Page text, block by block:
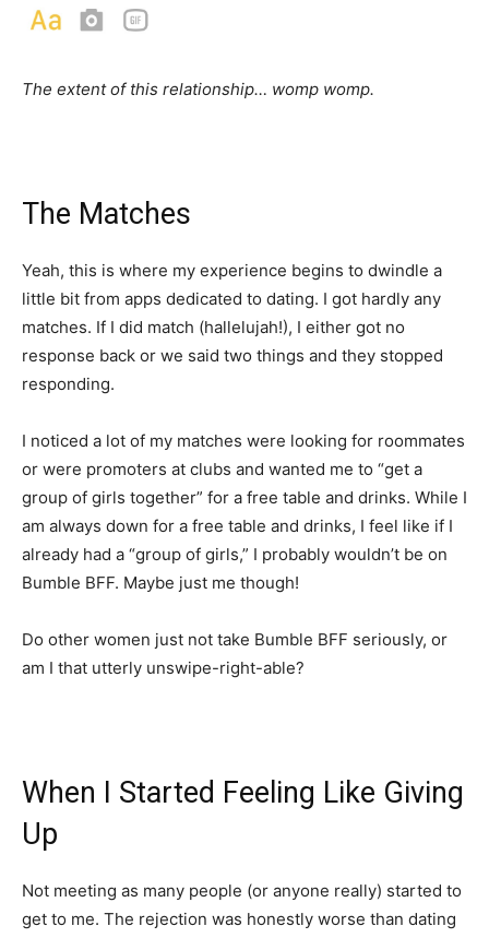
The extent of this relationship… womp womp.
The Matches
Yeah, this is where my experience begins to dwindle a
little bit from apps dedicated to dating. I got hardly any
matches. If I did match (hallelujah!), I either got no
response back or we said two things and they stopped
responding.
I noticed a lot of my matches were looking for roommates
or were promoters at clubs and wanted me to “get a
group of girls together” for a free table and drinks. While I
am always down for a free table and drinks, I feel like if I
already had a “group of girls,” I probably wouldn’t be on
Bumble BFF. Maybe just me though!
Do other women just not take Bumble BFF seriously, or
am I that utterly unswipe-right-able?
When I Started Feeling Like Giving
Up
Not meeting as many people (or anyone really) started to
get to me. The rejection was honestly worse than dating